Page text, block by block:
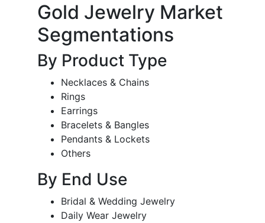
Gold Jewelry Market
Segmentations
By Product Type
Necklaces & Chains
Rings
Earrings
Bracelets & Bangles
Pendants & Lockets
Others
By End Use
Bridal & Wedding Jewelry
Daily Wear Jewelry